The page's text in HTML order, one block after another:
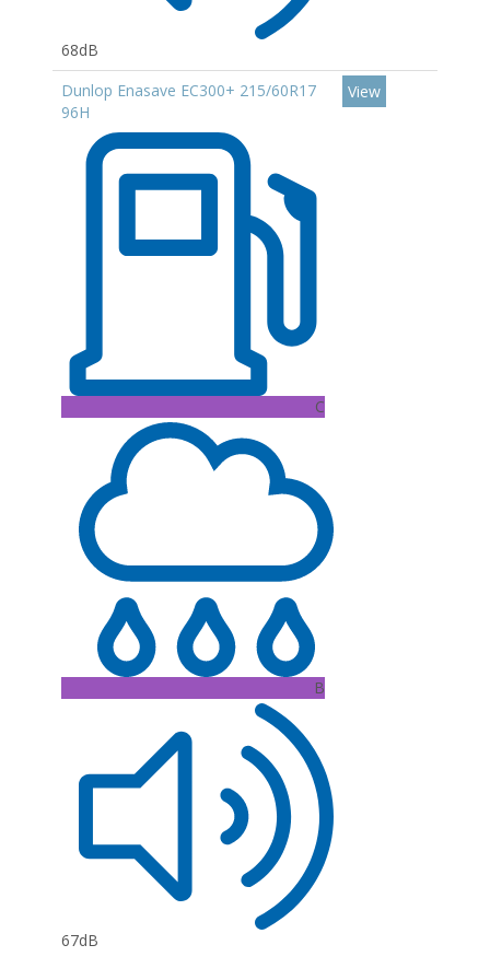
68dB
Dunlop Enasave EC300+ 215/60R17
96H
C
B
67dB
View